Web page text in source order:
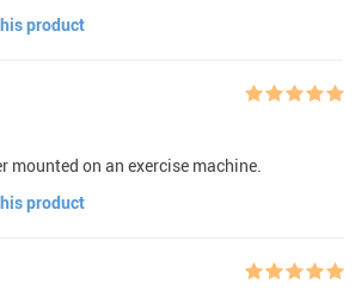
product
mounted on an exercise machine.
product